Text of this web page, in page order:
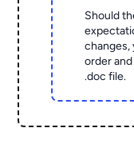
Should
changes,
order
.doc file.